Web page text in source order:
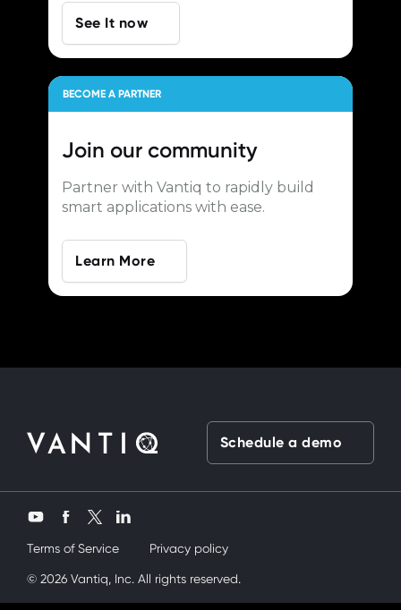
See It now
BECOME A PARTNER
Join our community
Partner with Vantiq to rapidly build
smart applications with ease.
Learn More
Schedule a demo
YouTubeFacebookTwitterLinkedIn
Terms of Service Privacy policy
© 2026 Vantiq, Inc. All rights reserved.
kardeşimi siktikmobil pornove bir yandanda onu nasıl kullanırım